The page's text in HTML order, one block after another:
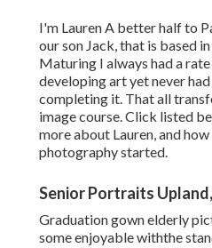
I'm Lauren A better half to
our son Jack, that is based
Maturing I always had a
developing art yet never
completing it. That all
image course. Click listed
more about Lauren, and
photography started.
Senior Portraits
Graduation gown elderly
some enjoyable withthe